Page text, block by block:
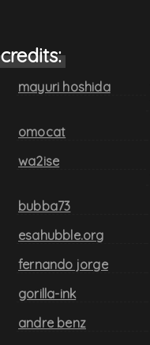
credits:
mayuri hoshida
omocat
wa2ise
bubba73
esahubble.org
fernando jorge
gorilla-ink
andre benz